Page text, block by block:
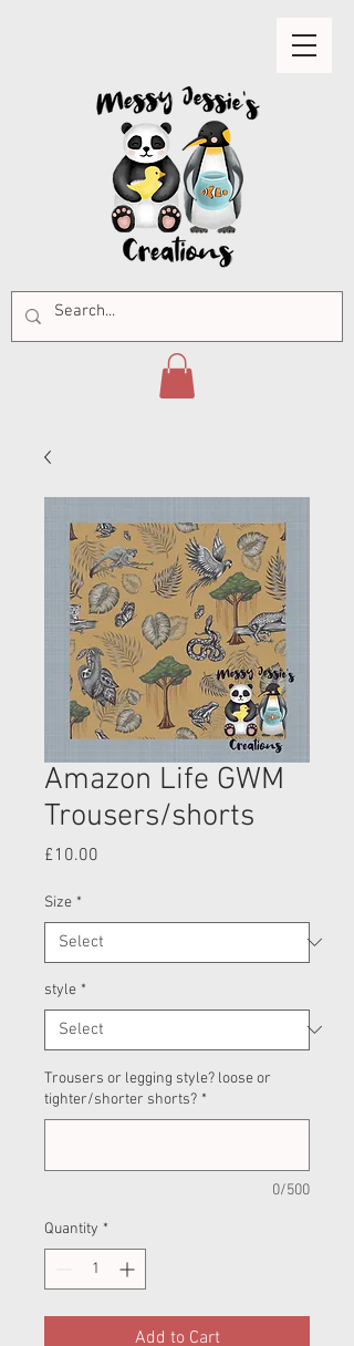
Amazon Life GWM
Trousers/shorts
£10.00
Size *
style *
Trousers or legging style? loose or
tighter/shorter shorts? *
0/500
Quantity *
Add to Cart